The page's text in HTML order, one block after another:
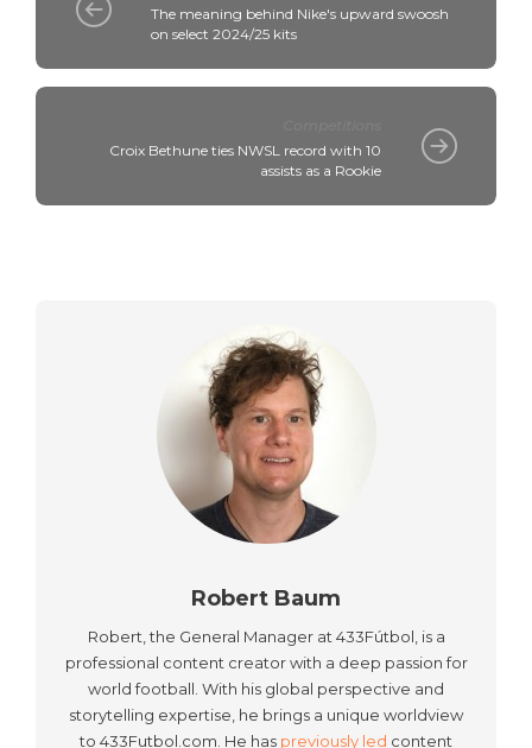
The meaning behind Nike's upward swoosh
on select 2024/25 kits
Croix Bethune ties NWSL record with 10
assists as a Rookie
Robert Baum
Robert, the General Manager at 433Fútbol, is a
professional content creator with a deep passion for
world football. With his global perspective and
storytelling expertise, he brings a unique worldview
to 433Futbol.com. He has previously led content